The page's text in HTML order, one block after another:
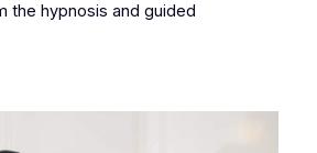
the hypnosis and guided